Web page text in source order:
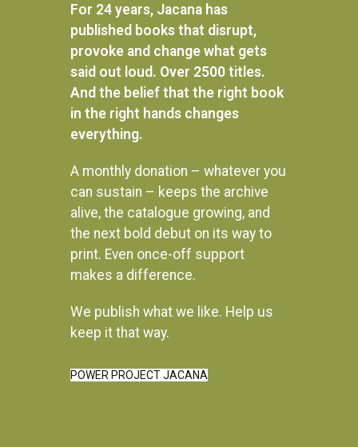
ADD TO BASKET
← 1 2
Instagram
For 24 years, Jacana has
published books that disrupt,
provoke and change what gets
said out loud. Over 2500 titles.
And the belief that the right book
in the right hands changes
everything.
A monthly donation – whatever you
can sustain – keeps the archive
alive, the catalogue growing, and
the next bold debut on its way to
print. Even once-off support
makes a difference.
We publish what we like. Help us
keep it that way.
POWER PROJECT JACANA